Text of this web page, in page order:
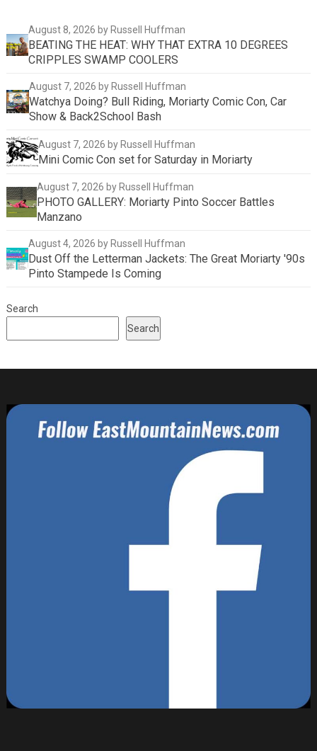
August 8, 2026 by Russell Huffman
BEATING THE HEAT: WHY THAT EXTRA 10 DEGREES
CRIPPLES SWAMP COOLERS
August 7, 2026 by Russell Huffman
Watchya Doing? Bull Riding, Moriarty Comic Con, Car
Show & Back2School Bash
August 7, 2026 by Russell Huffman
Mini Comic Con set for Saturday in Moriarty
August 7, 2026 by Russell Huffman
PHOTO GALLERY: Moriarty Pinto Soccer Battles
Manzano
August 4, 2026 by Russell Huffman
Dust Off the Letterman Jackets: The Great Moriarty '90s
Pinto Stampede Is Coming
Search
Search